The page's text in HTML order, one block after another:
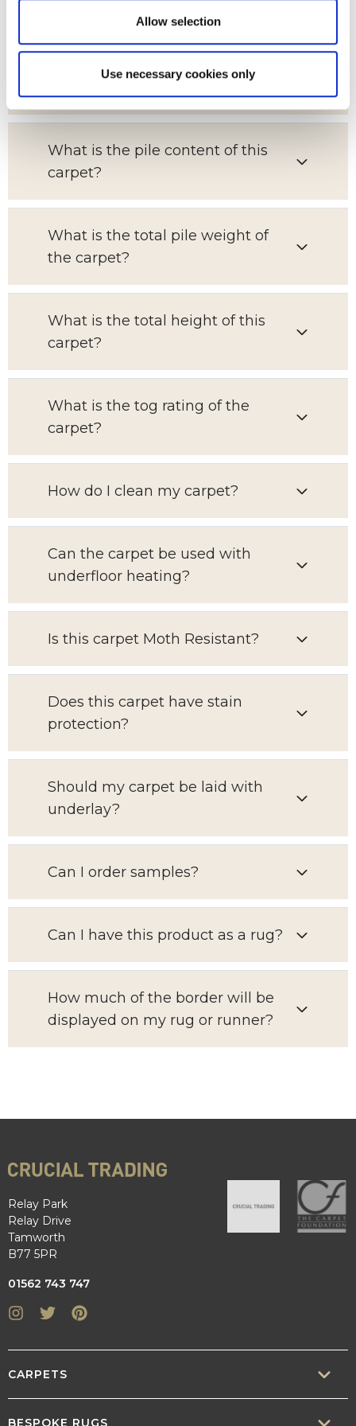
Allow selection
Use necessary cookies only
Which room is this carpet suitable
What is the pile content of this
carpet?
What is the total pile weight of
the carpet?
What is the total height of this
carpet?
What is the tog rating of the
carpet?
How do I clean my carpet?
Can the carpet be used with
underfloor heating?
Is this carpet Moth Resistant?
Does this carpet have stain
protection?
Should my carpet be laid with
underlay?
Can I order samples?
Can I have this product as a rug?
How much of the border will be
displayed on my rug or runner?
Relay Park
Relay Drive
Tamworth
B77 5PR
01562 743 747
Instagram
Twitter
CARPETS
BESPOKE RUGS